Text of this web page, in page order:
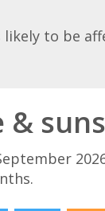
likely to be
&